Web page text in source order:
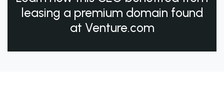
leasing a premium domain found
at Venture.com